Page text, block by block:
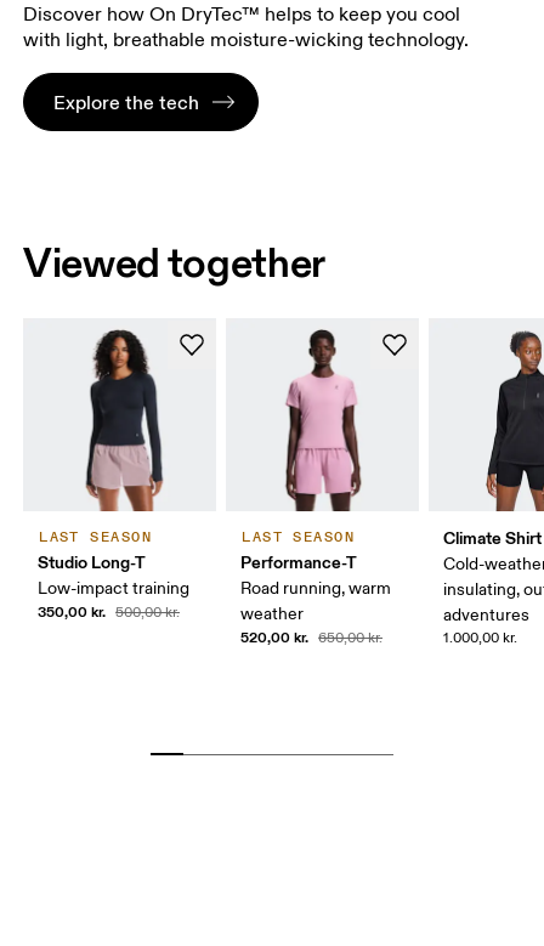
Discover how On DryTec™ helps to keep you cool
with light, breathable moisture-wicking technology.
Explore the tech
Viewed together
LAST SEASON
Studio Long-T
Low-impact training
350,00 kr. 500,00 kr.
LAST SEASON
Performance-T
Road running, warm
weather
520,00 kr. 650,00 kr.
Climate Shirt
Cold-
insulating,
adventures
1.000,00 kr.